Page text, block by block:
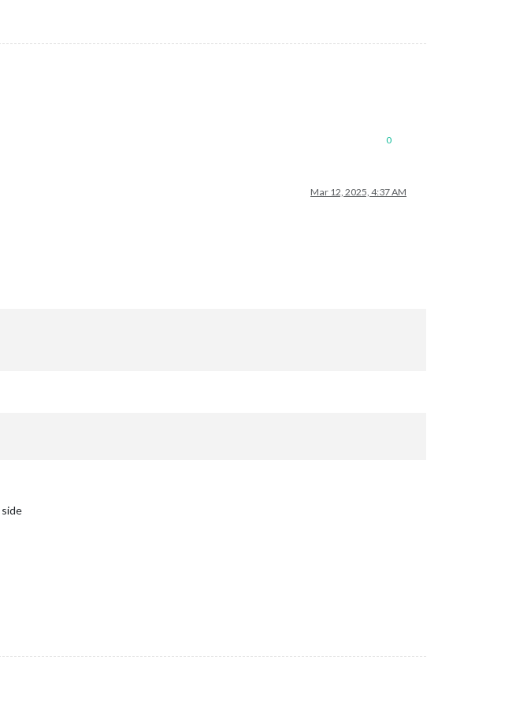
0
Mar 12, 2025, 4:37 AM